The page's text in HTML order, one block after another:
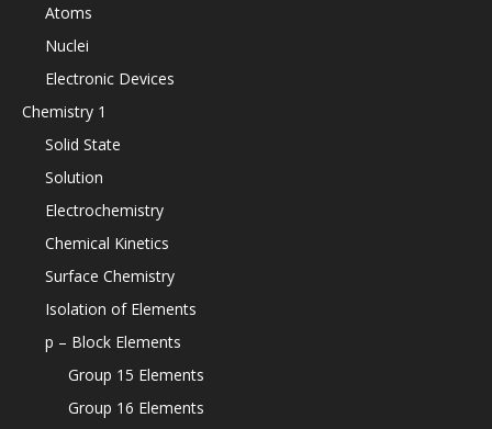
Atoms
Nuclei
Electronic Devices
Chemistry 1
Solid State
Solution
Electrochemistry
Chemical Kinetics
Surface Chemistry
Isolation of Elements
p – Block Elements
Group 15 Elements
Group 16 Elements